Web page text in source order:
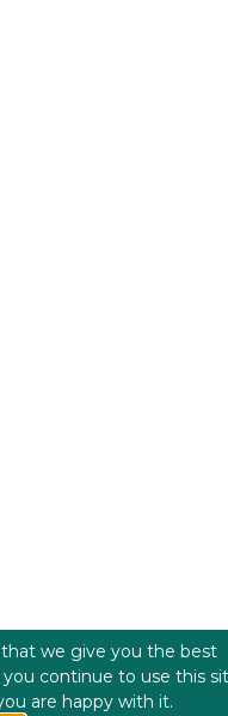
we give you the best
continue to use this
are happy with it.